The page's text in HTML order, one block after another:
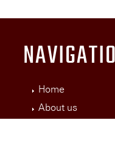
Home
About us